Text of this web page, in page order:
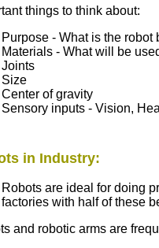
things to think about:
Purpose - What is the robot
Materials - What will be
Joints
Size
Center of gravity
Sensory inputs - Vision,
in Industry:
Robots are ideal for doing
factories with half of these
and robotic arms are